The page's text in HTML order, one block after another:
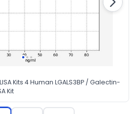
Kits 4 Human LGALS3BP / Galectin-
Kit